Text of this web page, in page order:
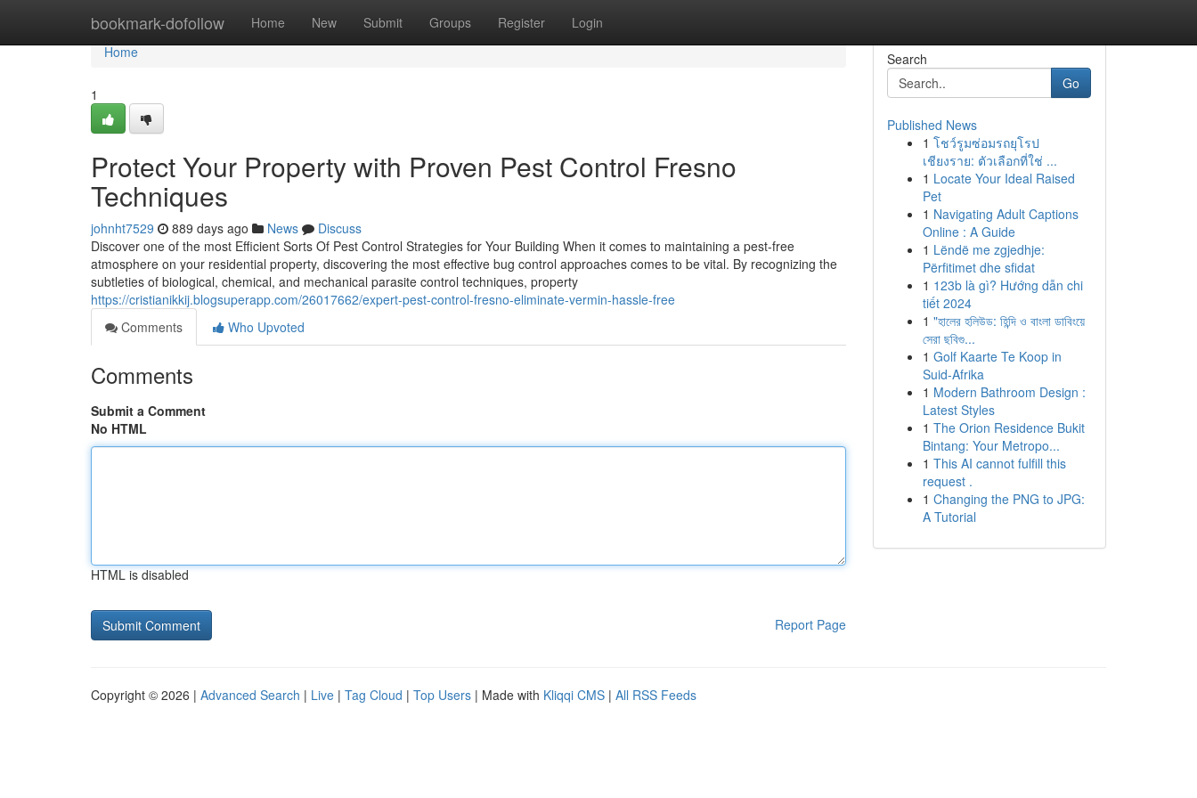
bookmark-dofollow Home New Submit Groups Register Login
Home
Home
1
Protect Your Property with Proven Pest Control Fresno
Techniques
johnht7529 889 days ago News
Discuss
Discover one of the most Efficient Sorts Of Pest Control Strategies for Your Building When it comes to maintaining a pest-free
atmosphere on your residential property, discovering the most effective bug control approaches comes to be vital. By recognizing the
subtleties of biological, chemical, and mechanical parasite control techniques, property
https://cristianikkij.blogsuperapp.com/26017662/expert-pest-control-fresno-eliminate-vermin-hassle-free
Comments
Who Upvoted
Comments
Submit a Comment
No HTML
HTML is disabled
Report Page
Search
Go
Published News
1 โชว์รูมซ่อมรถยุโรป
เชียงราย: ตัวเลือกที่ใช่ ...
1 Locate Your Ideal Raised
Pet
1 Navigating Adult Captions
Online : A Guide
1 Lëndë me zgjedhje:
Përfitimet dhe sfidat
1 123b là gì? Hướng dẫn chi
tiết 2024
1 "হালের হলিউড: হিন্দি ও বাংলা ডাবিংয়ে
সেরা ছবিগু...
1 Golf Kaarte Te Koop in
Suid-Afrika
1 Modern Bathroom Design :
Latest Styles
1 The Orion Residence Bukit
Bintang: Your Metropo...
1 This AI cannot fulfill this
request .
1 Changing the PNG to JPG:
A Tutorial
Copyright © 2026 | Advanced Search | Live | Tag Cloud | Top Users | Made with Kliqqi CMS | All RSS Feeds